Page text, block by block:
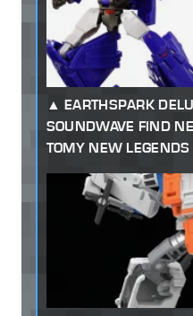
EARTHSPARK
SOUNDWAVE FIND
TOMY NEW LEGENDS